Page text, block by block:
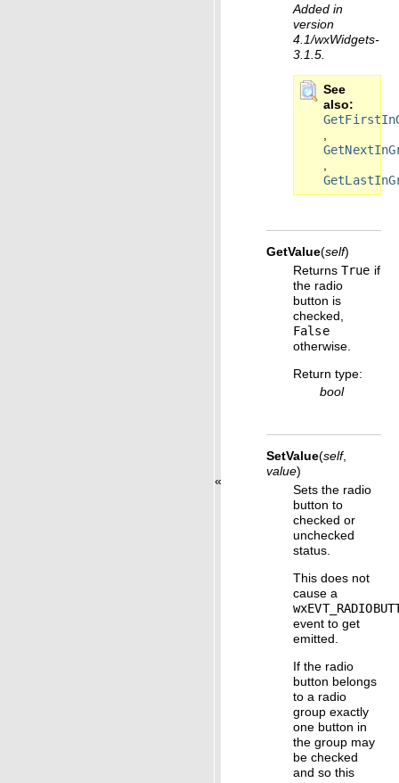
«
Added in
version
4.1/wxWidgets-
3.1.5.
See
also
GetValue(self)
Returns True if
the radio
button is
checked,
False
otherwise.
Return type:
bool
SetValue(self,
value)
Sets the radio
button to
checked or
unchecked
status.
This does not
cause a
event to get
emitted.
If the radio
button belongs
to a radio
group exactly
one button in
the group may
be checked
and so this